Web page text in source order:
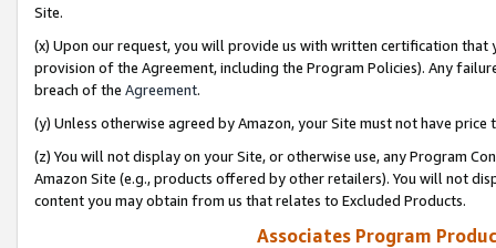
Site.
(x) Upon our request, you will provide us with written certification
provision of the Agreement, including the Program Policies). Any
breach of the Agreement.
(y) Unless otherwise agreed by Amazon, your Site must not have
(z) You will not display on your Site, or otherwise use, any Program
Amazon Site (e.g., products offered by other retailers). You will not
content you may obtain from us that relates to Excluded Products.
Associates Program